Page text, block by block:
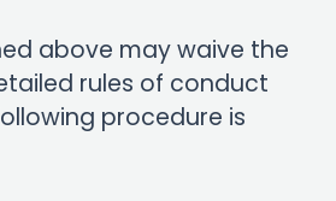
above may waive the
rules of conduct
procedure is